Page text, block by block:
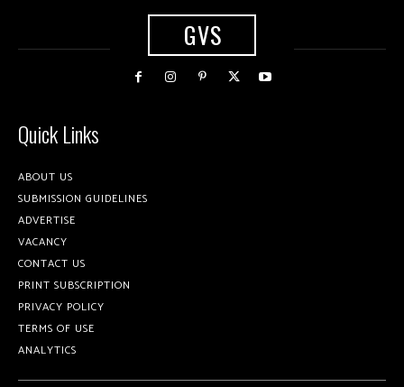
GVS
Quick Links
ABOUT US
SUBMISSION GUIDELINES
ADVERTISE
VACANCY
CONTACT US
PRINT SUBSCRIPTION
PRIVACY POLICY
TERMS OF USE
ANALYTICS